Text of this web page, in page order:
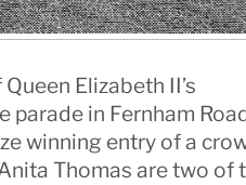
Elizabeth II’s
in Fernham
winning entry of a
Thomas are two of